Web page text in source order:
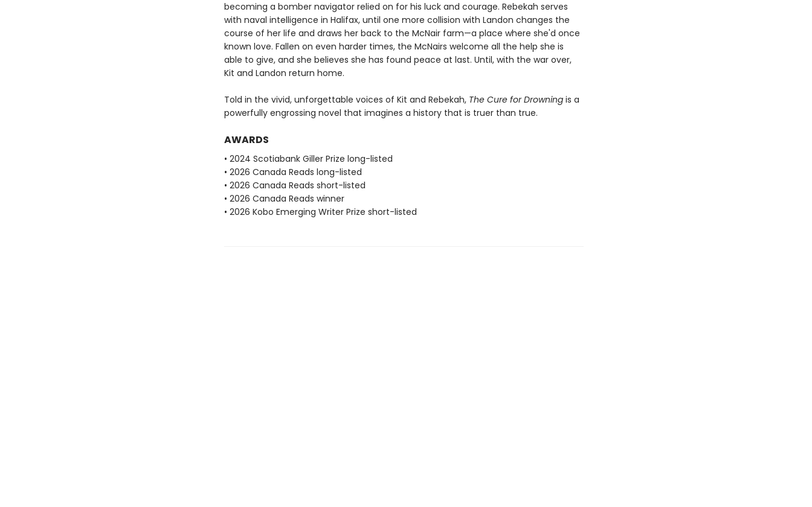
becoming a bomber navigator relied on for his luck and courage. Rebekah serves
with naval intelligence in Halifax, until one more collision with Landon changes the
course of her life and draws her back to the McNair farm—a place where she'd once
known love. Fallen on even harder times, the McNairs welcome all the help she is
able to give, and she believes she has found peace at last. Until, with the war over,
Kit and Landon return home.
Told in the vivid, unforgettable voices of Kit and Rebekah, The Cure for Drowning is a
powerfully engrossing novel that imagines a history that is truer than true.
AWARDS
• 2024 Scotiabank Giller Prize long-listed
• 2026 Canada Reads long-listed
• 2026 Canada Reads short-listed
• 2026 Canada Reads winner
• 2026 Kobo Emerging Writer Prize short-listed